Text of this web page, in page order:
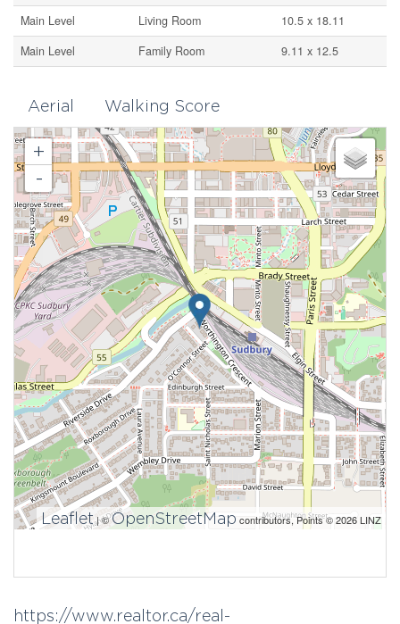
Main Level Living Room
10.5 x 18.11
Main Level
Family Room 9.11 x 12.5
Aerial Walking Score
+
-
Leaflet| ©OpenStreetMap contributors, Points © 2026 LINZ
https://www.realtor.ca/real-